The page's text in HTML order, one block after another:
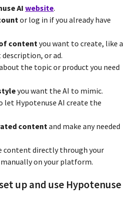
AIwebsite.
or log in if you already have
content you want to create, like a
or ad.
the topic or product you need
you want the AI to mimic.
let Hypotenuse AI create the
contentand make any needed
content directly through your
on your platform.
up and use Hypotenuse